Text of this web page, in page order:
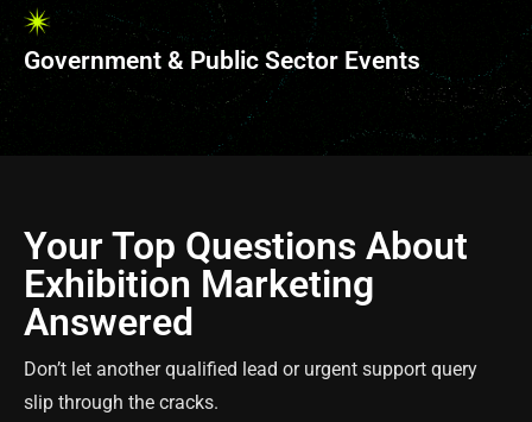
Government & Public Sector Events
Your Top Questions About
Exhibition Marketing
Answered
Don’t let another qualified lead or urgent support query
slip through the cracks.